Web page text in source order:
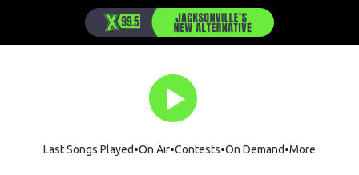
Last Songs Played On Air Contests On Demand More